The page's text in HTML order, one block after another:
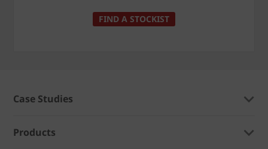
FIND A STOCKIST
Case Studies
Products